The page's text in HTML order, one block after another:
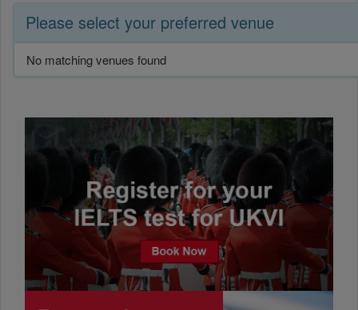
Please select your preferred venue
No matching venues found